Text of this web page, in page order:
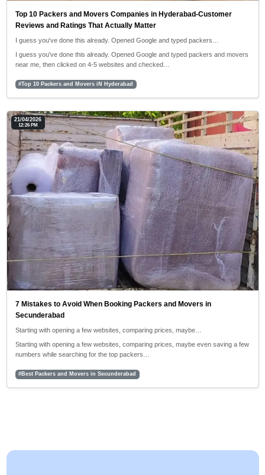
Top 10 Packers and Movers Companies in Hyderabad-Customer
Reviews and Ratings That Actually Matter
I guess you've done this already. Opened Google and typed packers…
I guess you've done this already. Opened Google and typed packers and movers
near me, then clicked on 4-5 websites and checked…
#Top 10 Packers and Movers iN Hyderabad
21/04/2026
12:26 PM
7 Mistakes to Avoid When Booking Packers and Movers in
Secunderabad
Starting with opening a few websites, comparing prices, maybe…
Starting with opening a few websites, comparing prices, maybe even saving a few
numbers while searching for the top packers…
#Best Packers and Movers in Secunderabad